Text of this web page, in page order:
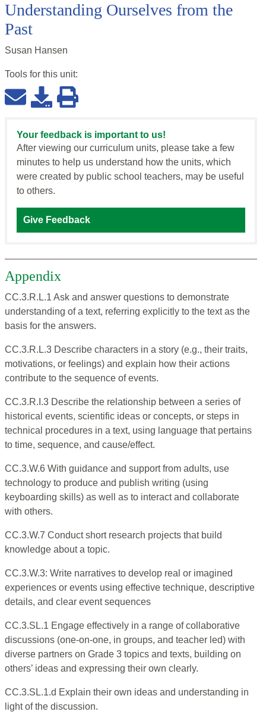
Understanding Ourselves from the
Past
Susan Hansen
Tools for this unit:
Your feedback is important to us!
After viewing our curriculum units, please take a few
minutes to help us understand how the units, which
were created by public school teachers, may be useful
to others.
Give Feedback
Appendix
CC.3.R.L.1 Ask and answer questions to demonstrate
understanding of a text, referring explicitly to the text as the
basis for the answers.
CC.3.R.L.3 Describe characters in a story (e.g., their traits,
motivations, or feelings) and explain how their actions
contribute to the sequence of events.
CC.3.R.I.3 Describe the relationship between a series of
historical events, scientific ideas or concepts, or steps in
technical procedures in a text, using language that pertains
to time, sequence, and cause/effect.
CC.3.W.6 With guidance and support from adults, use
technology to produce and publish writing (using
keyboarding skills) as well as to interact and collaborate
with others.
CC.3.W.7 Conduct short research projects that build
knowledge about a topic.
CC.3.W.3: Write narratives to develop real or imagined
experiences or events using effective technique, descriptive
details, and clear event sequences
CC.3.SL.1 Engage effectively in a range of collaborative
discussions (one-on-one, in groups, and teacher led) with
diverse partners on Grade 3 topics and texts, building on
others’ ideas and expressing their own clearly.
CC.3.SL.1.d Explain their own ideas and understanding in
light of the discussion.